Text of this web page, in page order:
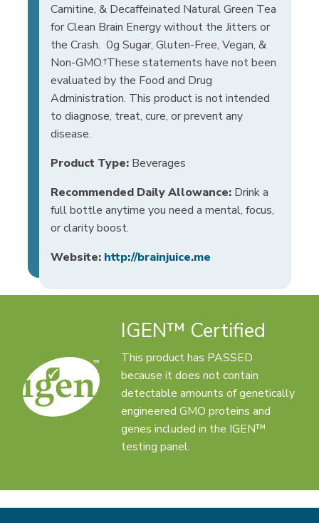
Carnitine, & Decaffeinated Natural Green Tea
for Clean Brain Energy without the Jitters or
the Crash. 0g Sugar, Gluten-Free, Vegan, &
Non-GMO.†These statements have not been
evaluated by the Food and Drug
Administration. This product is not intended
to diagnose, treat, cure, or prevent any
disease.
Product Type: Beverages
Recommended Daily Allowance: Drink a
full bottle anytime you need a mental, focus,
or clarity boost.
Website: http://brainjuice.me
IGEN™ Certified
This product has PASSED
because it does not contain
detectable amounts of genetically
engineered GMO proteins and
genes included in the IGEN™
testing panel.